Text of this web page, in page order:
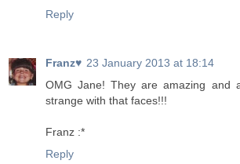
Reply
Franz♥ 23 January 2013 at 18:14
OMG Jane! They are amazing and
strange with that faces!!!
Franz :*
Reply